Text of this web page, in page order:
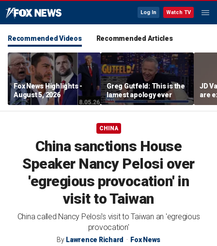
Log In Watch TV
Recommended Videos Recommended Articles
Fox News Highlights -
August 5, 2026
Greg Gutfeld: This is the
lamest apology ever
JD
are
CHINA
China sanctions House
Speaker Nancy Pelosi over
'egregious provocation' in
visit to Taiwan
China called Nancy Pelosi's visit to Taiwan an 'egregious
provocation'
By Lawrence Richard Fox News